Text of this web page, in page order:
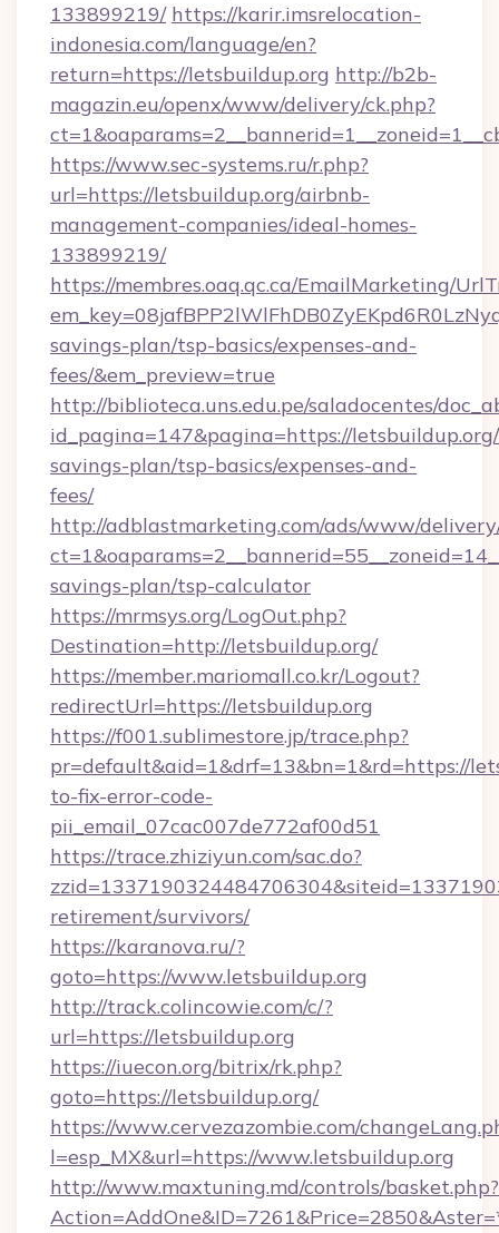
133899219/ https://karir.imsrelocation-
indonesia.com/language/en?
return=https://letsbuildup.org http://b2b-
magazin.eu/openx/www/delivery/ck.php?
https://www.sec-systems.ru/r.php?
url=https://letsbuildup.org/airbnb-
management-companies/ideal-homes-
133899219/
https://membres.oaq.qc.ca/EmailMarketing/
savings-plan/tsp-basics/expenses-and-
fees/&em_preview=true
http://biblioteca.uns.edu.pe/saladocentes/
id_pagina=147&pagina=https://
savings-plan/tsp-basics/expenses-and-
fees/
http://adblastmarketing.com/ads/www/
savings-plan/tsp-calculator
https://mrmsys.org/LogOut.php?
Destination=http://letsbuildup.org/
https://member.mariomall.co.kr/Logout?
redirectUrl=https://letsbuildup.org
https://f001.sublimestore.jp/trace.php?
pr=default&aid=1&drf=13&bn=1&rd=https://
to-fix-error-code-
pii_email_07cac007de772af00d51
https://trace.zhiziyun.com/sac.do?
retirement/survivors/
https://karanova.ru/?
goto=https://www.letsbuildup.org
http://track.colincowie.com/c/?
url=https://letsbuildup.org
https://iuecon.org/bitrix/rk.php?
goto=https://letsbuildup.org/
https://www.cervezazombie.com/
l=esp_MX&url=https://www.letsbuildup.org
http://www.maxtuning.md/controls/basket.php?